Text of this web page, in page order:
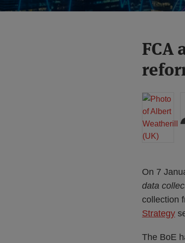
FCA
On 7
data
collection
Strategy
The BoE
Print:
Email
this
post
Tweet
this
post
Like
this
post
Share
this
post
Read
more
about
(UK)
Read
more
about
(UK)